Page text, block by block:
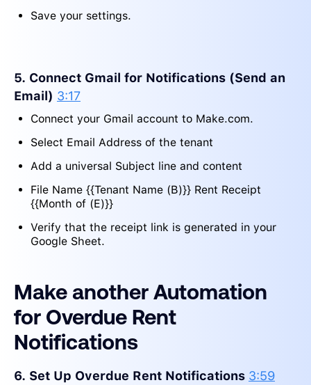
Save your settings.
5. Connect Gmail for Notifications (Send an
Email) 3:17
Connect your Gmail account to Make.com.
Select Email Address of the tenant
Add a universal Subject line and content
File Name {{Tenant Name (B)}} Rent Receipt
{{Month of (E)}}
Verify that the receipt link is generated in your
Google Sheet.
Make another Automation
for Overdue Rent
Notifications
6. Set Up Overdue Rent Notifications 3:59